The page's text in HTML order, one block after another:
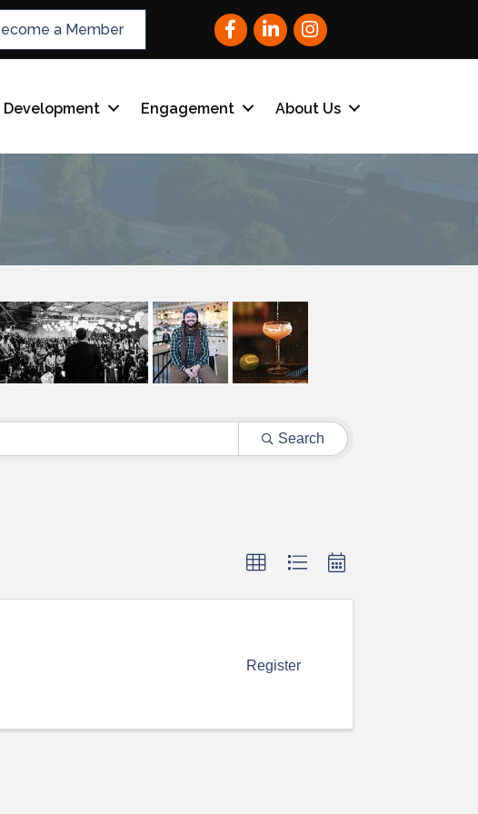
a Member FacebookLinkedInInstagram
Development Engagement About Us
Search
Register